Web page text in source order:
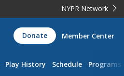
NYPR Network
Donate Member Center
Play History Schedule Programs